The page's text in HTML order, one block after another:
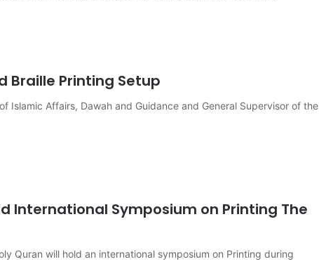
Braille Printing Setup
Islamic Affairs, Dawah and Guidance and General Supervisor of the
International Symposium on Printing The
Quran will hold an international symposium on Printing during